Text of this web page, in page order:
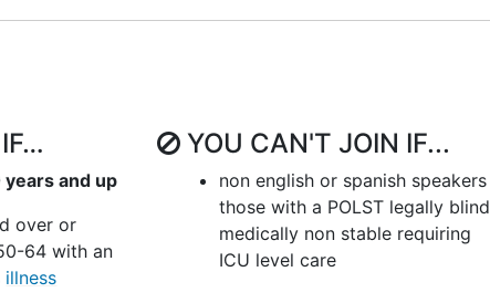
and up
over or
64 with an
illness
YOU CAN'T JOIN IF...
non english or spanish speakers
those with a POLST legally blind
medically non stable requiring
ICU level care